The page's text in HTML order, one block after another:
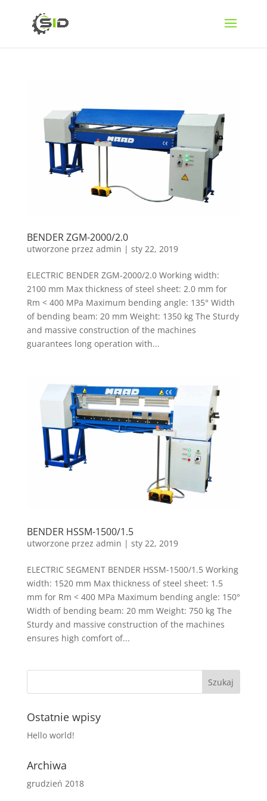
BENDER ZGM-2000/2.0
utworzone przez admin | sty 22, 2019
ELECTRIC BENDER ZGM-2000/2.0 Working width:
2100 mm Max thickness of steel sheet: 2.0 mm for
Rm < 400 MPa Maximum bending angle: 135° Width
of bending beam: 20 mm Weight: 1350 kg The Sturdy
and massive construction of the machines
guarantees long operation with...
BENDER HSSM-1500/1.5
utworzone przez admin | sty 22, 2019
ELECTRIC SEGMENT BENDER HSSM-1500/1.5 Working
width: 1520 mm Max thickness of steel sheet: 1.5
mm for Rm < 400 MPa Maximum bending angle: 150°
Width of bending beam: 20 mm Weight: 750 kg The
Sturdy and massive construction of the machines
ensures high comfort of...
Ostatnie wpisy
Hello world!
Archiwa
grudzień 2018